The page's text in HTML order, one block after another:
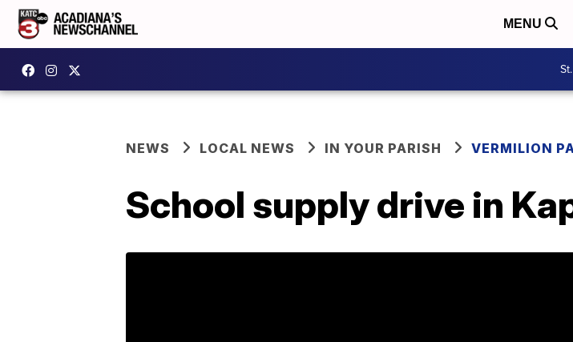
MENU
NEWS LOCAL NEWS IN YOUR PARISH VERMILION
School supply drive in